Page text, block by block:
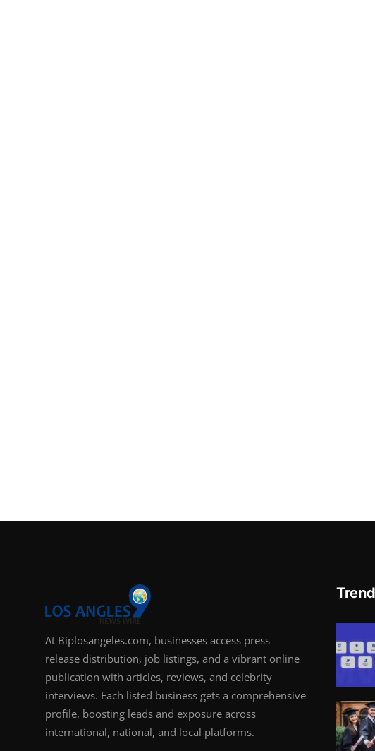
At Biplosangeles.com, businesses access press
release distribution, job listings, and a vibrant online
publication with articles, reviews, and celebrity
interviews. Each listed business gets a comprehensive
profile, boosting leads and exposure across
international, national, and local platforms.